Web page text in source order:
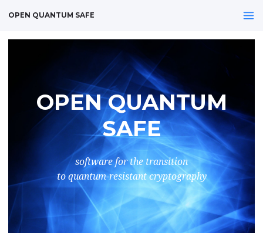
OPEN QUANTUM SAFE
OPEN QUANTUM
SAFE
software for the transition
to quantum-resistant cryptography